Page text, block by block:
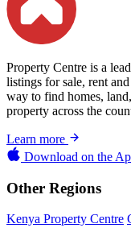
Property Centre is a
listings for sale, rent
way to find homes,
property across the
Learn more
Download on the
Other Regions
Kenya Property Centre